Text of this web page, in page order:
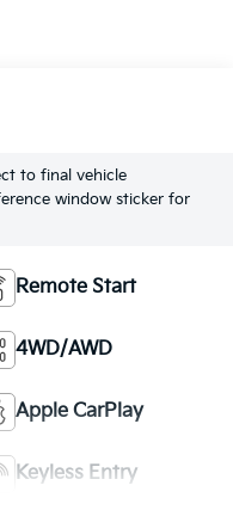
to final vehicle
window sticker for
Remote Start
4WD/AWD
Apple CarPlay
Keyless Entry